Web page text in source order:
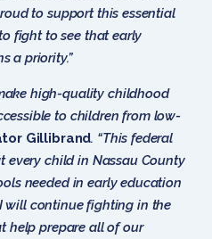
to support this essential
fight to see that early
a priority.”
high-quality childhood
to children from low-
Gillibrand. “This federal
every child in Nassau County
needed in early education
will continue fighting in the
help prepare all of our